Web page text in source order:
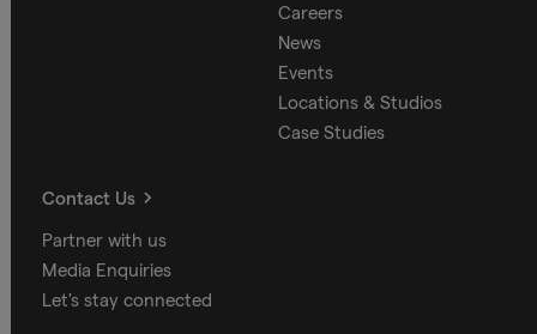
Careers
News
Events
Locations & Studios
Case Studies
Contact Us
Partner with us
Media Enquiries
Let's stay connected